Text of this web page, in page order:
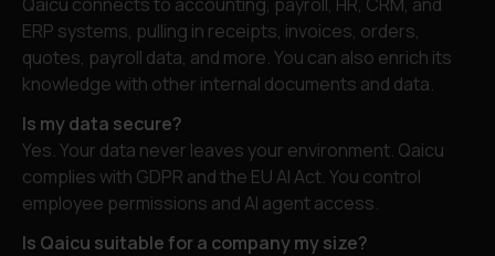
ERP systems, pulling in receipts, invoices, orders,
quotes, payroll data, and more. You can also enrich its
knowledge with other internal documents and data.
Is my data secure?
Yes. Your data never leaves your environment. Qaicu
complies with GDPR and the EU AI Act. You control
employee permissions and AI agent access.
Is Qaicu suitable for a company my size?